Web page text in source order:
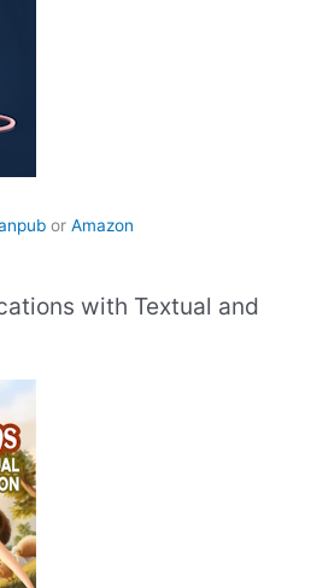
or Amazon
with Textual and